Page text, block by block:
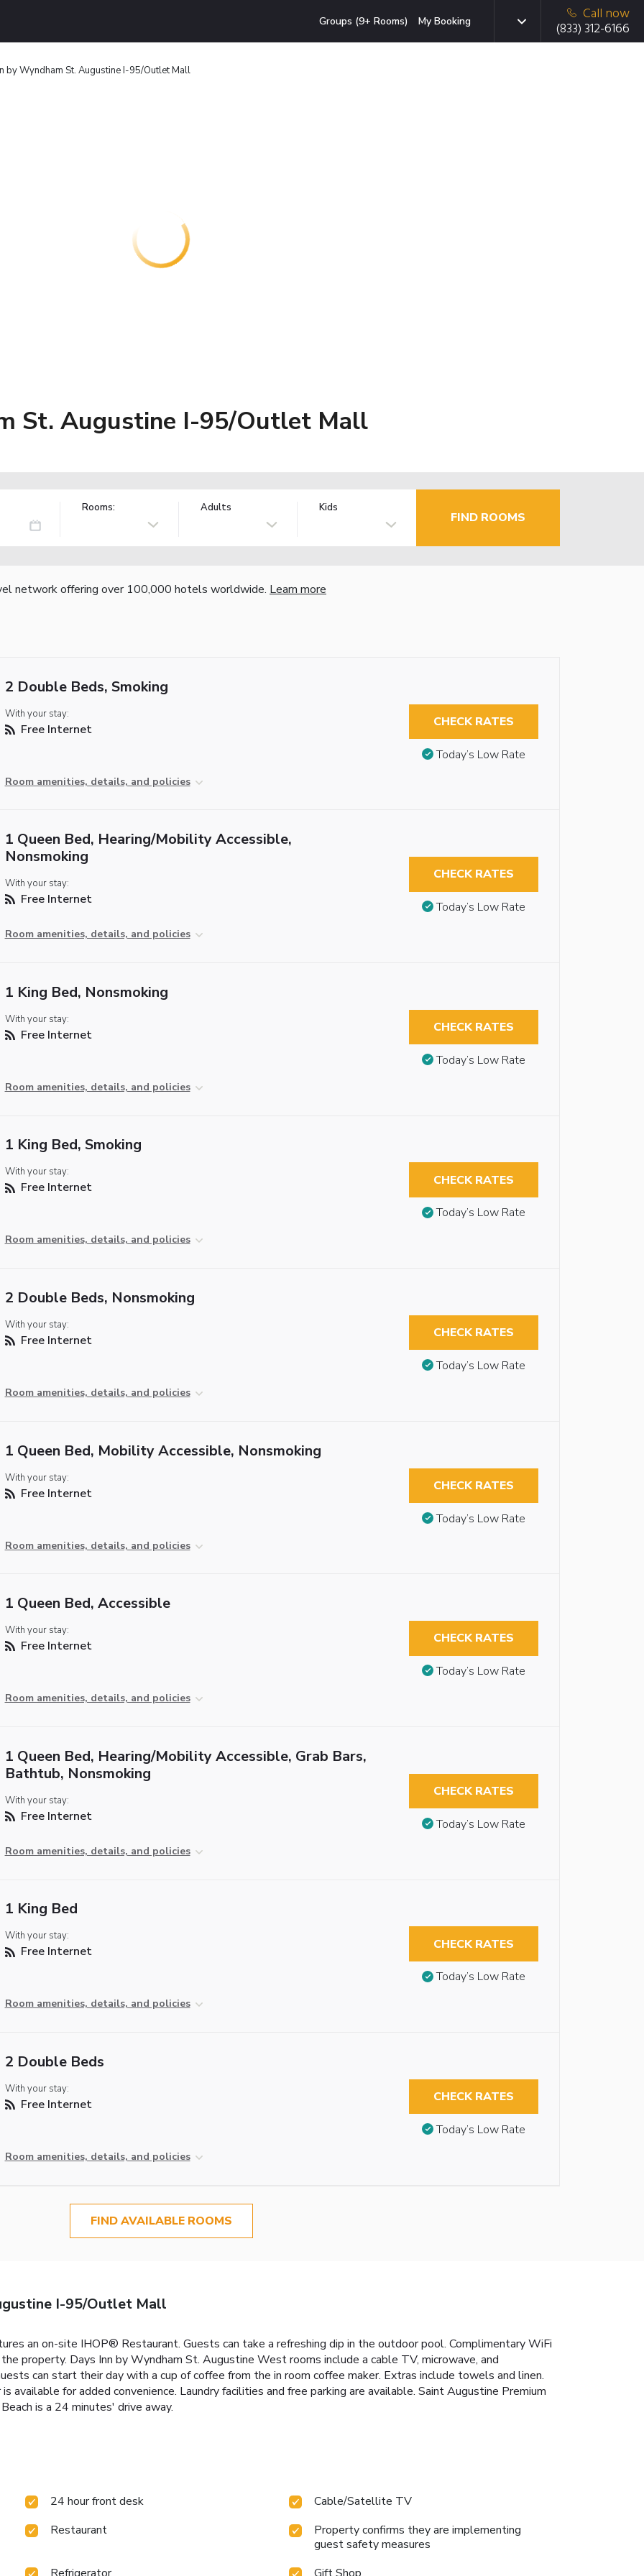
Groups (9+ Rooms) My Booking
Call now
(833) 312-6166
by Wyndham St. Augustine I-95/Outlet Mall
St. Augustine I-95/Outlet Mall
Rooms: Adults Kids
FIND ROOMS
network offering over 100,000 hotels worldwide. Learn more
2 Double Beds, Smoking
With your stay:
Free Internet
Room amenities, details, and policies
CHECK RATES
Today’s Low Rate
1 Queen Bed, Hearing/Mobility Accessible,
Nonsmoking
With your stay:
Free Internet
Room amenities, details, and policies
CHECK RATES
Today’s Low Rate
1 King Bed, Nonsmoking
With your stay:
Free Internet
Room amenities, details, and policies
CHECK RATES
Today’s Low Rate
1 King Bed, Smoking
With your stay:
Free Internet
Room amenities, details, and policies
CHECK RATES
Today’s Low Rate
2 Double Beds, Nonsmoking
With your stay:
Free Internet
Room amenities, details, and policies
CHECK RATES
Today’s Low Rate
1 Queen Bed, Mobility Accessible, Nonsmoking
With your stay:
Free Internet
Room amenities, details, and policies
CHECK RATES
Today’s Low Rate
1 Queen Bed, Accessible
With your stay:
Free Internet
Room amenities, details, and policies
CHECK RATES
Today’s Low Rate
1 Queen Bed, Hearing/Mobility Accessible, Grab Bars,
Bathtub, Nonsmoking
With your stay:
Free Internet
Room amenities, details, and policies
CHECK RATES
Today’s Low Rate
1 King Bed
With your stay:
Free Internet
Room amenities, details, and policies
CHECK RATES
Today’s Low Rate
2 Double Beds
With your stay:
Free Internet
Room amenities, details, and policies
CHECK RATES
Today’s Low Rate
FIND AVAILABLE ROOMS
I-95/Outlet Mall
an on-site IHOP® Restaurant. Guests can take a refreshing dip in the outdoor pool. Complimentary WiFi
property. Days Inn by Wyndham St. Augustine West rooms include a cable TV, microwave, and
can start their day with a cup of coffee from the in room coffee maker. Extras include towels and linen.
available for added convenience. Laundry facilities and free parking are available. Saint Augustine Premium
is a 24 minutes' drive away.
24 hour front desk
Cable/Satellite TV
Restaurant
Property confirms they are implementing
guest safety measures